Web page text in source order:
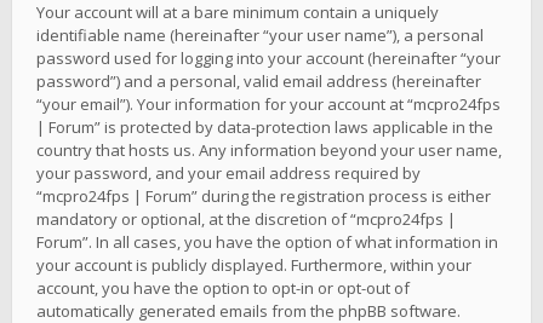
Your account will at a bare minimum contain a uniquely
identifiable name (hereinafter “your user name”), a personal
password used for logging into your account (hereinafter “your
password”) and a personal, valid email address (hereinafter
“your email”). Your information for your account at “mcpro24fps
| Forum” is protected by data-protection laws applicable in the
country that hosts us. Any information beyond your user name,
your password, and your email address required by
“mcpro24fps | Forum” during the registration process is either
mandatory or optional, at the discretion of “mcpro24fps |
Forum”. In all cases, you have the option of what information in
your account is publicly displayed. Furthermore, within your
account, you have the option to opt-in or opt-out of
automatically generated emails from the phpBB software.